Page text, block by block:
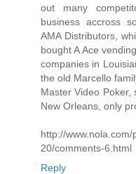
out many
business accross
AMA Distributors,
bought A Ace
companies in
the old Marcello
Master Video
New Orleans, only
http://
20/comments-6.html
Reply